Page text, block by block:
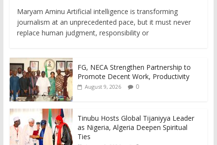
Maryam Aminu Artificial intelligence is transforming
journalism at an unprecedented pace, but it must never
replace human judgment, responsibility or
FG, NECA Strengthen Partnership to
Promote Decent Work, Productivity
August 9, 2026 0
Tinubu Hosts Global Tijaniyya Leader
as Nigeria, Algeria Deepen Spiritual
Ties